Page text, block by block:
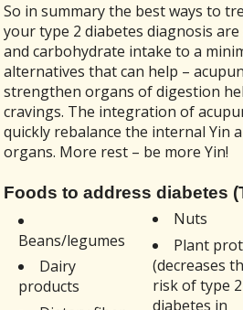
So in summary the best ways to
your type 2 diabetes diagnosis
and carbohydrate intake to a
alternatives that can help –
strengthen organs of digestion
cravings. The integration of
quickly rebalance the internal Yin
organs. More rest – be more Yin!
Foods to address diabetes
Beans/legumes
Dairy
products
Nuts
Plant
(decreases
risk of type 2
diabetes in